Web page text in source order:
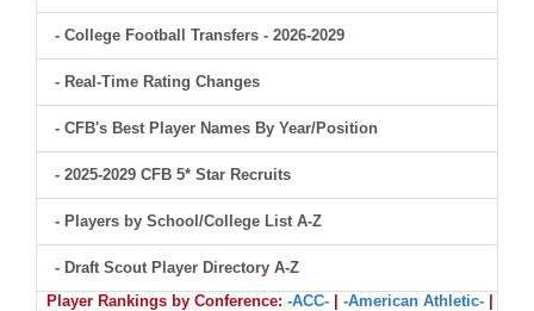
- College Football Transfers - 2026-2029
- Real-Time Rating Changes
- CFB's Best Player Names By Year/Position
- 2025-2029 CFB 5* Star Recruits
- Players by School/College List A-Z
- Draft Scout Player Directory A-Z
Player Rankings by Conference: -ACC- -American Athletic-